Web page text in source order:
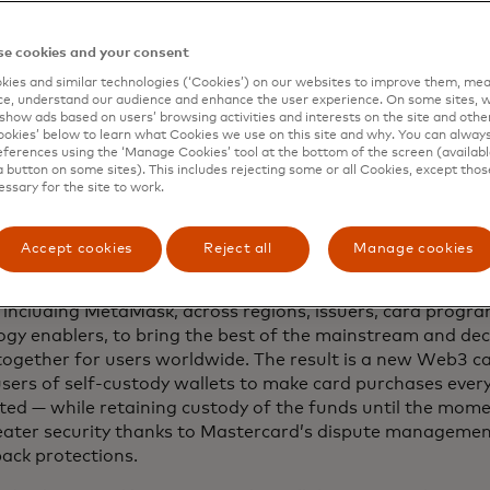
and retailers by inhibiting access to the
of this process has been an obstacle for both
choice and the purchasing power of stored crypto,
who leads Mastercard’s blockchain and digital
centralised crypto exchanges have addressed
with issuing banks, payment networks like Mastercard
to launch bespoke payment cards, with the same
But launching a card for self-custody wallets is
why Mastercard has been working for the last year with
including MetaMask, across regions, issuers, card
enablers, to bring the best of the mainstream and
for users worldwide. The result is a new Web3
of self-custody wallets to make card purchases
— while retaining custody of the funds until the
security thanks to Mastercard’s dispute
protections.
cookies and your consent
and similar technologies (‘Cookies’) on our websites to improve them,
understand our audience and enhance the user experience. On some sites,
ads based on users’ browsing activities and interests on the site and
below to learn what Cookies we use on this site and why. You can
using the ‘Manage Cookies’ tool at the bottom of the screen
button on some sites). This includes rejecting some or all Cookies, except
for the site to work.
Accept cookies Reject all Manage cookies